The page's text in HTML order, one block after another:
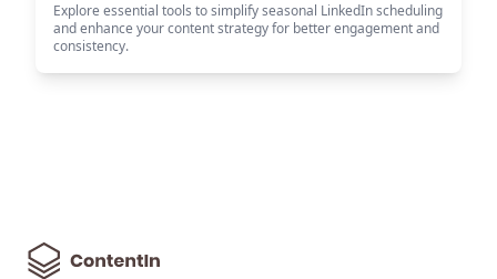
Explore essential tools to simplify seasonal LinkedIn scheduling
and enhance your content strategy for better engagement and
consistency.